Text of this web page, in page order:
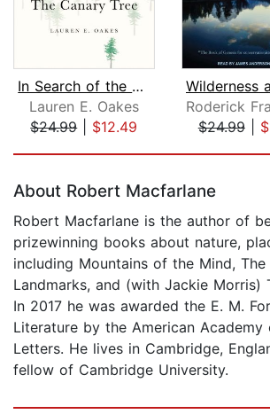
In Search of the Canary Tree
Lauren E. Oakes
$24.99| $12.49
$24.99|
About Robert Macfarlane
Robert Macfarlane is the author of
prizewinning books about nature,
including Mountains of the Mind, The
Landmarks, and (with Jackie Morris)
In 2017 he was awarded the E. M.
Literature by the American
Letters. He lives in Cambridge,
fellow of Cambridge University.